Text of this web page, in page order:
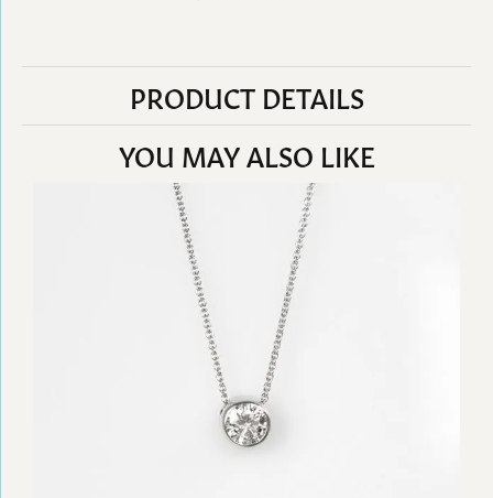
PRODUCT DETAILS
YOU MAY ALSO LIKE